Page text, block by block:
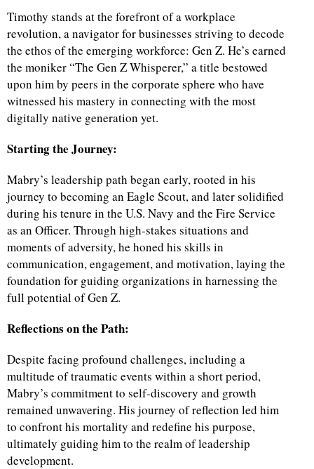
Timothy stands at the forefront of a workplace
revolution, a navigator for businesses striving to decode
the ethos of the emerging workforce: Gen Z. He’s earned
the moniker “The Gen Z Whisperer,” a title bestowed
upon him by peers in the corporate sphere who have
witnessed his mastery in connecting with the most
digitally native generation yet.
Starting the Journey:
Mabry’s leadership path began early, rooted in his
journey to becoming an Eagle Scout, and later solidified
during his tenure in the U.S. Navy and the Fire Service
as an Officer. Through high-stakes situations and
moments of adversity, he honed his skills in
communication, engagement, and motivation, laying the
foundation for guiding organizations in harnessing the
full potential of Gen Z.
Reflections on the Path:
Despite facing profound challenges, including a
multitude of traumatic events within a short period,
Mabry’s commitment to self-discovery and growth
remained unwavering. His journey of reflection led him
to confront his mortality and redefine his purpose,
ultimately guiding him to the realm of leadership
development.